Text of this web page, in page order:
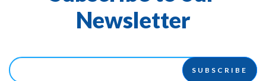
Newsletter
SUBSCRIBE